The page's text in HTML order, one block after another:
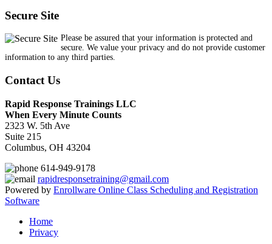
Secure Site
Please be assured that your information is protected and
secure. We value your privacy and do not provide customer
information to any third parties.
Contact Us
Rapid Response Trainings LLC
When Every Minute Counts
2323 W. 5th Ave
Suite 215
Columbus, OH 43204
614-949-9178
rapidresponsetraining@gmail.com
Powered by Enrollware Online Class Scheduling and Registration
Software
Home
Privacy